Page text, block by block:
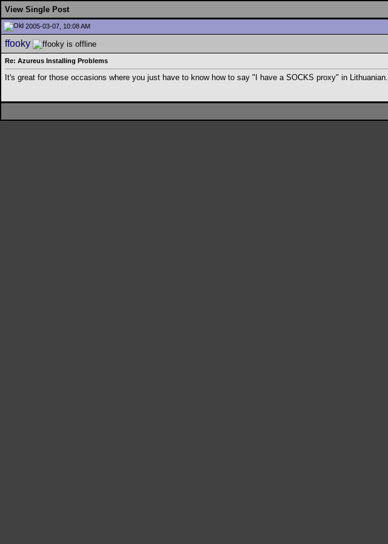
View Single Post
2005-03-07, 10:08 AM
ffooky
Re: Azureus Installing Problems
It's great for those occasions where you just have to know how to say "I have a SOCKS proxy" in Lithuanian.